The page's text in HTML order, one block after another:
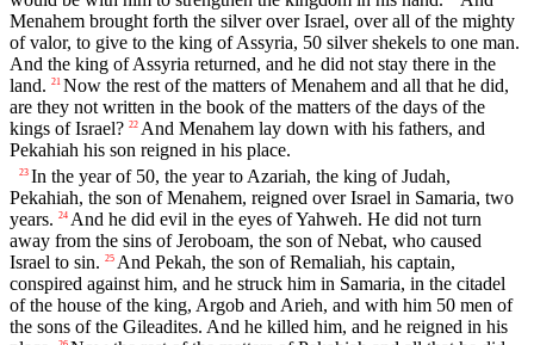
Menahem brought forth the silver over Israel, over all of the mighty
of valor, to give to the king of Assyria, 50 silver shekels to one man.
And the king of Assyria returned, and he did not stay there in the
land. 21 Now the rest of the matters of Menahem and all that he did,
are they not written in the book of the matters of the days of the
kings of Israel? 22 And Menahem lay down with his fathers, and
Pekahiah his son reigned in his place.
23 In the year of 50, the year to Azariah, the king of Judah,
Pekahiah, the son of Menahem, reigned over Israel in Samaria, two
years. 24 And he did evil in the eyes of Yahweh. He did not turn
away from the sins of Jeroboam, the son of Nebat, who caused
Israel to sin. 25 And Pekah, the son of Remaliah, his captain,
conspired against him, and he struck him in Samaria, in the citadel
of the house of the king, Argob and Arieh, and with him 50 men of
the sons of the Gileadites. And he killed him, and he reigned in his